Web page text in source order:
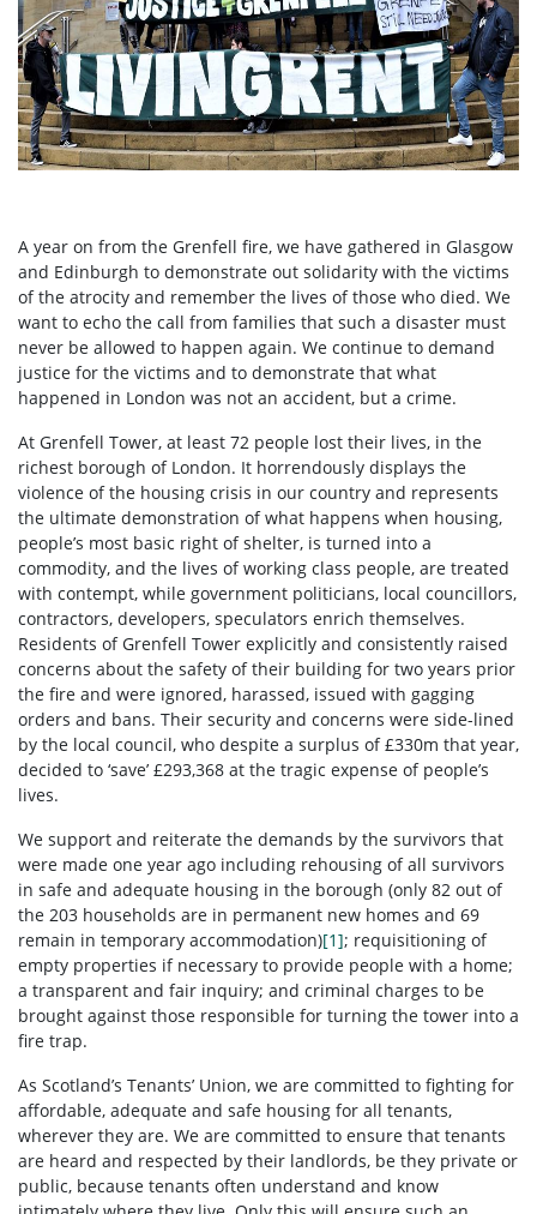
A year on from the Grenfell fire, we have gathered in Glasgow
and Edinburgh to demonstrate out solidarity with the victims
of the atrocity and remember the lives of those who died. We
want to echo the call from families that such a disaster must
never be allowed to happen again. We continue to demand
justice for the victims and to demonstrate that what
happened in London was not an accident, but a crime.
At Grenfell Tower, at least 72 people lost their lives, in the
richest borough of London. It horrendously displays the
violence of the housing crisis in our country and represents
the ultimate demonstration of what happens when housing,
people’s most basic right of shelter, is turned into a
commodity, and the lives of working class people, are treated
with contempt, while government politicians, local councillors,
contractors, developers, speculators enrich themselves.
Residents of Grenfell Tower explicitly and consistently raised
concerns about the safety of their building for two years prior
the fire and were ignored, harassed, issued with gagging
orders and bans. Their security and concerns were side-lined
by the local council, who despite a surplus of £330m that year,
decided to ‘save’ £293,368 at the tragic expense of people’s
lives.
We support and reiterate the demands by the survivors that
were made one year ago including rehousing of all survivors
in safe and adequate housing in the borough (only 82 out of
the 203 households are in permanent new homes and 69
remain in temporary accommodation)[1]; requisitioning of
empty properties if necessary to provide people with a home;
a transparent and fair inquiry; and criminal charges to be
brought against those responsible for turning the tower into a
fire trap.
As Scotland’s Tenants’ Union, we are committed to fighting for
affordable, adequate and safe housing for all tenants,
wherever they are. We are committed to ensure that tenants
are heard and respected by their landlords, be they private or
public, because tenants often understand and know